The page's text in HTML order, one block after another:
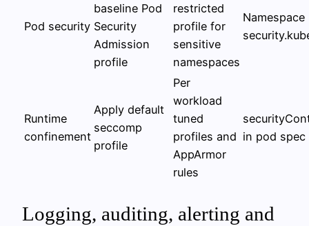
Pod security
baseline Pod
Security
Admission
profile
restricted
profile for
sensitive
namespaces
Runtime
confinement
Apply default
seccomp
profile
Per
workload
tuned
profiles and
AppArmor
rules
in pod spec
Logging, auditing, alerting and